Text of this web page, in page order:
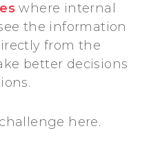
where internal
the information
from the
better decisions
here.